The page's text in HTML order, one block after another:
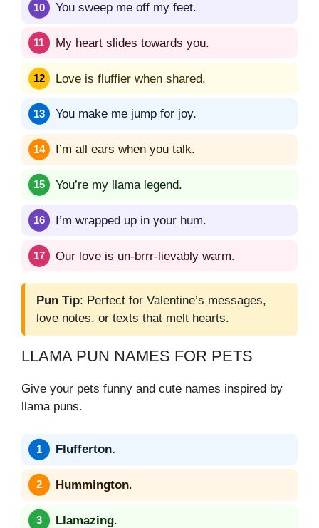
You sweep me off my feet.
My heart slides towards you.
Love is fluffier when shared.
You make me jump for joy.
I’m all ears when you talk.
You’re my llama legend.
I’m wrapped up in your hum.
Our love is un-brrr-lievably warm.
Pun Tip: Perfect for Valentine’s messages,
love notes, or texts that melt hearts.
LLAMA PUN NAMES FOR PETS
Give your pets funny and cute names inspired by
llama puns.
Flufferton.
Hummington.
Llamazing.